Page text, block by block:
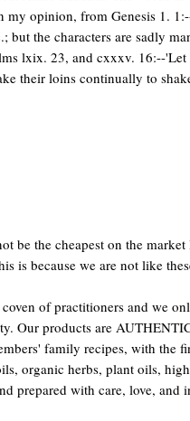
my opinion, from Genesis 1.
but the characters are sadly
lxix. 23, and cxxxv. 16:--'Let
their loins continually to
be the cheapest on the
is because we are not like
of practitioners and we
Our products are
family recipes, with the
organic herbs, plant oils,
prepared with care, love, and